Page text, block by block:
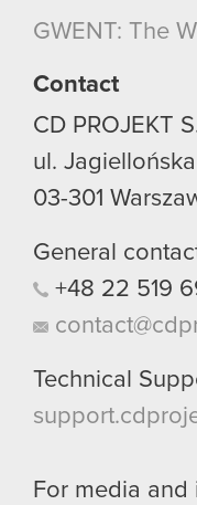
GWENT: The
Contact
CD PROJEKT
ul.
03-301
General
+48 22 519
Technical
For media and